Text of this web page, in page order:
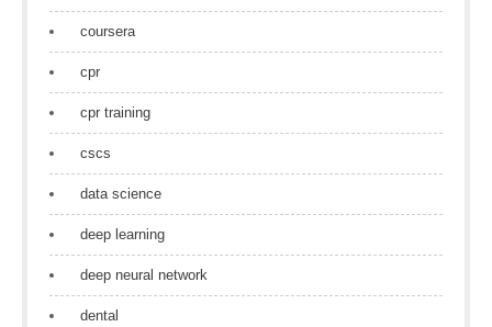
coursera
cpr
cpr training
cscs
data science
deep learning
deep neural network
dental